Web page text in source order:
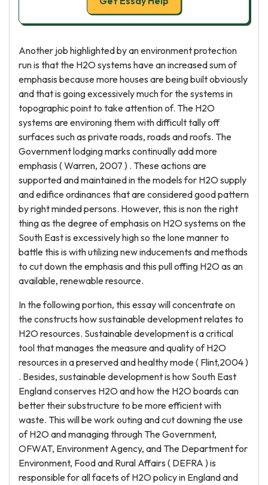
Another job highlighted by an environment protection
run is that the H2O systems have an increased sum of
emphasis because more houses are being built obviously
and that is going excessively much for the systems in
topographic point to take attention of. The H2O
systems are environing them with difficult tally off
surfaces such as private roads, roads and roofs. The
Government lodging marks continually add more
emphasis ( Warren, 2007 ) . These actions are
supported and maintained in the models for H2O supply
and edifice ordinances that are considered good pattern
by right minded persons. However, this is non the right
thing as the degree of emphasis on H2O systems on the
South East is excessively high so the lone manner to
battle this is with utilizing new inducements and methods
to cut down the emphasis and this pull offing H2O as an
available, renewable resource.
In the following portion, this essay will concentrate on
the constructs how sustainable development relates to
H2O resources. Sustainable development is a critical
tool that manages the measure and quality of H2O
resources in a preserved and healthy mode ( Flint,2004 )
. Besides, sustainable development is how South East
England conserves H2O and how the H2O boards can
better their substructure to be more efficient with
waste. This will be work outing and cut downing the use
of H2O and managing through The Government,
OFWAT, Environment Agency, and The Department for
Environment, Food and Rural Affairs ( DEFRA ) is
responsible for all facets of H2O policy in England and